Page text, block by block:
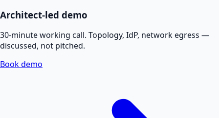
Architect-led demo
30-minute working call. Topology, IdP, network egress —
discussed, not pitched.
Book demo